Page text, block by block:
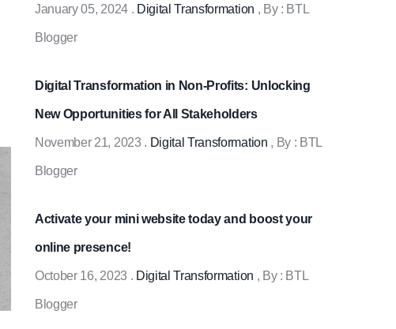
January 05, 2024. Digital Transformation , By : BTL
Blogger
Digital Transformation in Non-Profits: Unlocking
New Opportunities for All Stakeholders
November 21, 2023 . Digital Transformation , By : BTL
Blogger
Activate your mini website today and boost your
online presence!
October 16, 2023 . Digital Transformation , By : BTL
Blogger